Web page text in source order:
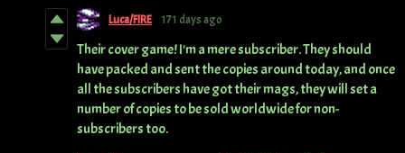
Luca/FIRE 171 days ago
Their cover game! I'm a mere subscriber. They should
have packed and sent the copies around today, and once
all the subscribers have got their mags, they will set a
number of copies to be sold worldwide for non-
subscribers too.